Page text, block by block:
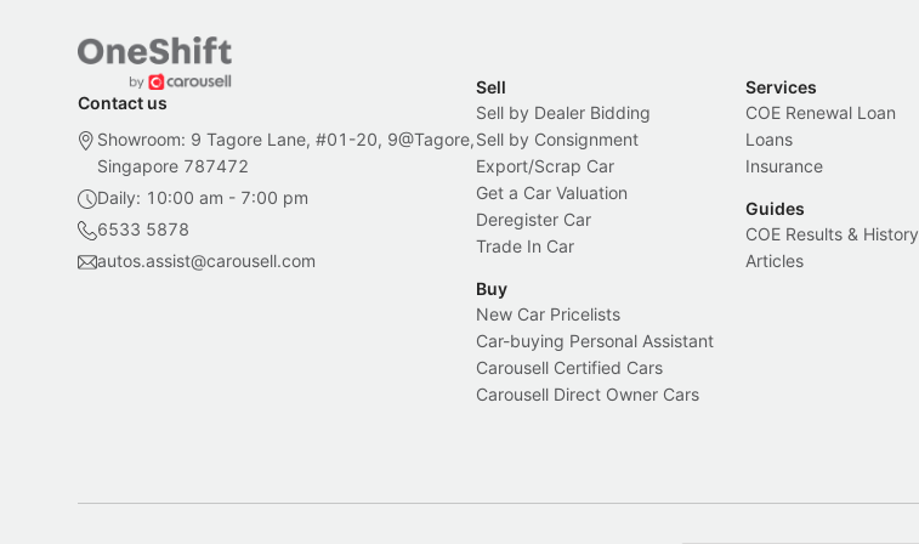
Contact us
Showroom: 9 Tagore Lane, #01-20, 9@Tagore,
Singapore 787472
Daily: 10:00 am - 7:00 pm
6533 5878
autos.assist@carousell.com
Sell
Sell by Dealer Bidding
Sell by Consignment
Export/Scrap Car
Get a Car Valuation
Deregister Car
Trade In Car
Buy
New Car Pricelists
Car-buying Personal Assistant
Carousell Certified Cars
Carousell Direct Owner Cars
Services
COE Renewal Loan
Loans
Insurance
Guides
COE Results & History
Articles